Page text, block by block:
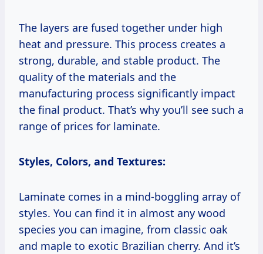
The layers are fused together under high
heat and pressure. This process creates a
strong, durable, and stable product. The
quality of the materials and the
manufacturing process significantly impact
the final product. That’s why you’ll see such a
range of prices for laminate.
Styles, Colors, and Textures:
Laminate comes in a mind-boggling array of
styles. You can find it in almost any wood
species you can imagine, from classic oak
and maple to exotic Brazilian cherry. And it’s